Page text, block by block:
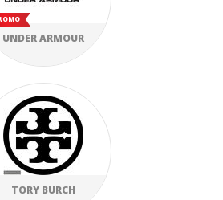
UNDER ARMOUR
TORY BURCH